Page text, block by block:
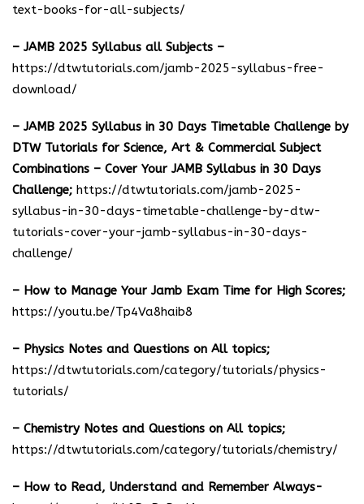
text-books-for-all-subjects/
– JAMB 2025 Syllabus all Subjects –
https://dtwtutorials.com/jamb-2025-syllabus-free-
download/
– JAMB 2025 Syllabus in 30 Days Timetable Challenge by
DTW Tutorials for Science, Art & Commercial Subject
Combinations – Cover Your JAMB Syllabus in 30 Days
Challenge; https://dtwtutorials.com/jamb-2025-
syllabus-in-30-days-timetable-challenge-by-dtw-
tutorials-cover-your-jamb-syllabus-in-30-days-
challenge/
– How to Manage Your Jamb Exam Time for High Scores;
https://youtu.be/Tp4Va8haib8
– Physics Notes and Questions on All topics;
https://dtwtutorials.com/category/tutorials/physics-
tutorials/
– Chemistry Notes and Questions on All topics;
https://dtwtutorials.com/category/tutorials/chemistry/
– How to Read, Understand and Remember Always-